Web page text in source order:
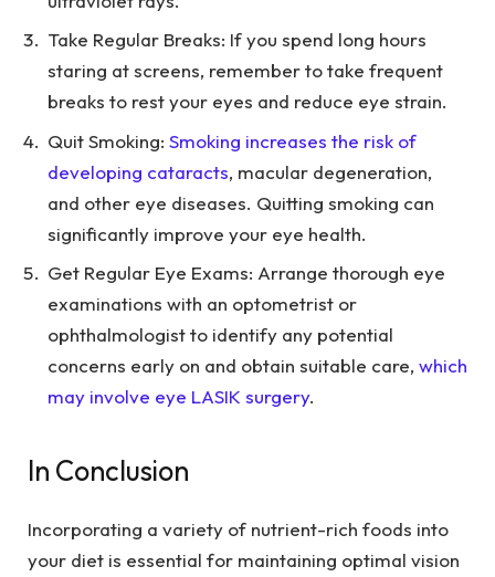
Take Regular Breaks: If you spend long hours
staring at screens, remember to take frequent
breaks to rest your eyes and reduce eye strain.
Quit Smoking: Smoking increases the risk of
developing cataracts, macular degeneration,
and other eye diseases. Quitting smoking can
significantly improve your eye health.
Get Regular Eye Exams: Arrange thorough eye
examinations with an optometrist or
ophthalmologist to identify any potential
concerns early on and obtain suitable care, which
may involve eye LASIK surgery.
In Conclusion
Incorporating a variety of nutrient-rich foods into
your diet is essential for maintaining optimal vision